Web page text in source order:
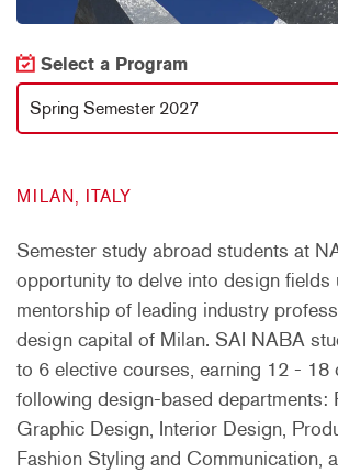
Select a Program
Spring Semester 2027
MILAN, ITALY
Semester study abroad students at
opportunity to delve into design fields
mentorship of leading industry
design capital of Milan. SAI NABA
to 6 elective courses, earning 12 - 18
following design-based departments:
Graphic Design, Interior Design,
Fashion Styling and Communication,